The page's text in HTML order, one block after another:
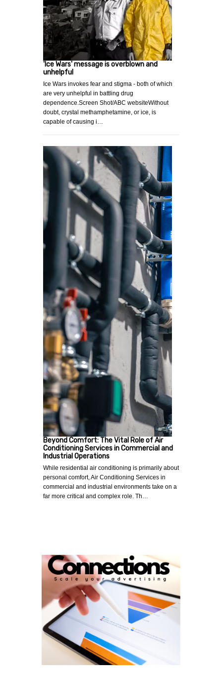
'Ice Wars' message is overblown and
unhelpful
Ice Wars invokes fear and stigma - both of which
are very unhelpful in battling drug
dependence.Screen Shot/ABC websiteWithout
doubt, crystal methamphetamine, or ice, is
capable of causing i…
Beyond Comfort: The Vital Role of Air
Conditioning Services in Commercial and
Industrial Operations
While residential air conditioning is primarily about
personal comfort, Air Conditioning Services in
commercial and industrial environments take on a
far more critical and complex role. Th…